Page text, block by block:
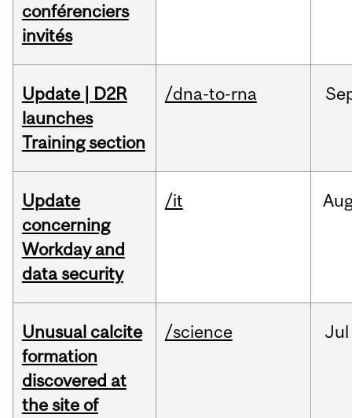
conférenciers
invités
Update | D2R
launches
Training section
/dna-to-rna
Update
concerning
Workday and
data security
/it
Unusual calcite
formation
discovered at
the site of
/science Jul